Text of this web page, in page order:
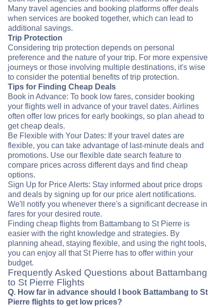
Many travel agencies and booking platforms offer deals
when services are booked together, which can lead to
additional savings.
Trip Protection
Considering trip protection depends on personal
preference and the nature of your trip. For more expensive
journeys or those involving multiple destinations, it's wise
to consider the potential benefits of trip protection.
Tips for Finding Cheap Deals
Book in Advance: To book low fares, consider booking
your flights well in advance of your travel dates. Airlines
often offer low prices for early bookings, so plan ahead to
get cheap deals.
Be Flexible with Your Dates: If your travel dates are
flexible, you can take advantage of last-minute deals and
promotions. Use our flexible date search feature to
compare prices across different days and find cheap
options.
Sign Up for Price Alerts: Stay informed about price drops
and deals by signing up for our price alert notifications.
We'll notify you whenever there's a significant decrease in
fares for your desired route.
Finding cheap flights from Battambang to St Pierre is
easier with the right knowledge and strategies. By
planning ahead, staying flexible, and using the right tools,
you can enjoy all that St Pierre has to offer within your
budget.
Frequently Asked Questions about Battambang
to St Pierre Flights
Q. How far in advance should I book Battambang to St
Pierre flights to get low prices?